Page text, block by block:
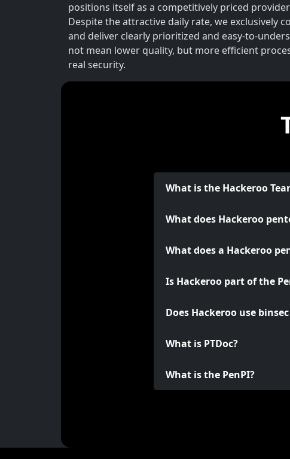
positions itself as a competitively priced
Despite the attractive daily rate, we exclusively
and deliver clearly prioritized and easy-to-
not mean lower quality, but more efficient
real security.
What is the Hackeroo
What does Hackeroo
What does a Hackeroo
Is Hackeroo part of the
Does Hackeroo use
What is PTDoc?
What is the PenPI?